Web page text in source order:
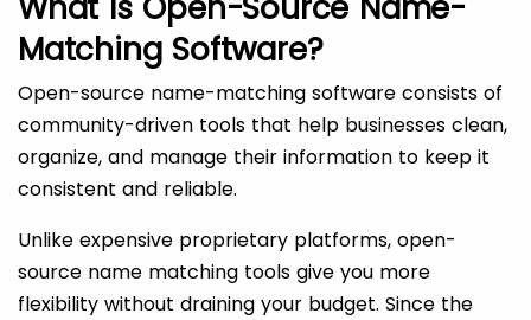
What Is Open-Source Name-
Matching Software?
Open-source name-matching software consists of
community-driven tools that help businesses clean,
organize, and manage their information to keep it
consistent and reliable.
Unlike expensive proprietary platforms, open-
source name matching tools give you more
flexibility without draining your budget. Since the